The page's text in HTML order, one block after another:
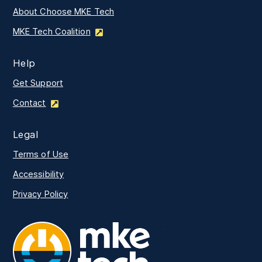
About Choose MKE Tech
MKE Tech Coalition
Help
Get Support
Contact
Legal
Terms of Use
Accessibility
Privacy Policy